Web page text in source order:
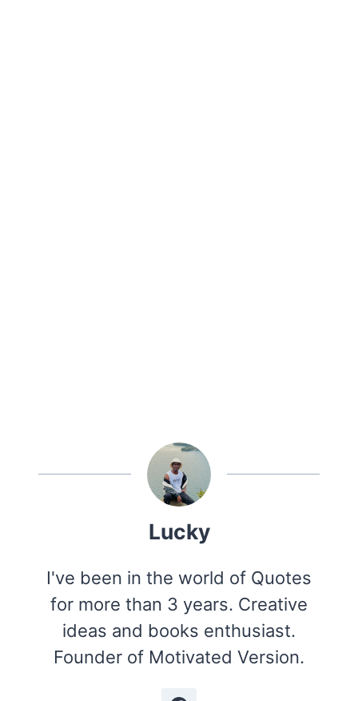
Lucky
I've been in the world of Quotes
for more than 3 years. Creative
ideas and books enthusiast.
Founder of Motivated Version.